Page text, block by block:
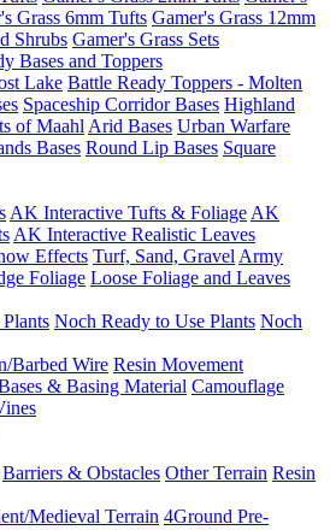
Grass 6mm Tufts Gamer's Grass 12mm
Shrubs Gamer's Grass Sets
Bases and Toppers
Lake Battle Ready Toppers - Molten
Spaceship Corridor Bases Highland
of Maahl Arid Bases Urban Warfare
Bases Round Lip Bases Square
AK Interactive Tufts & Foliage AK
AK Interactive Realistic Leaves
Effects Turf, Sand, Gravel Army
Foliage Loose Foliage and Leaves
Noch Ready to Use Plants Noch
Barbed Wire Resin Movement
& Basing Material Camouflage
Barriers & Obstacles Other Terrain Resin
Medieval Terrain 4Ground Pre-